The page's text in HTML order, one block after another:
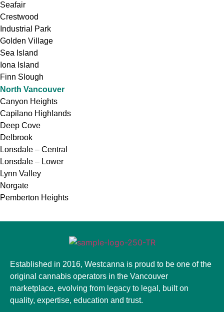
Seafair
Crestwood
Industrial Park
Golden Village
Sea Island
Iona Island
Finn Slough
North Vancouver
Canyon Heights
Capilano Highlands
Deep Cove
Delbrook
Lonsdale – Central
Lonsdale – Lower
Lynn Valley
Norgate
Pemberton Heights
Established in 2016, Westcanna is proud to be one of the
original cannabis operators in the Vancouver
marketplace, evolving from legacy to legal, built on
quality, expertise, education and trust.